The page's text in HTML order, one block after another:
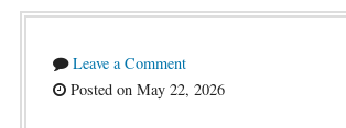
Leave a Comment
Posted on May 22, 2026